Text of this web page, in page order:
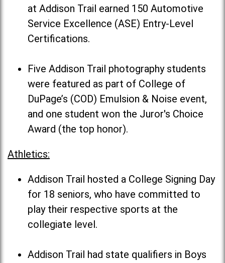
at Addison Trail earned 150 Automotive
Service Excellence (ASE) Entry-Level
Certifications.
Five Addison Trail photography students
were featured as part of College of
DuPage’s (COD) Emulsion & Noise event,
and one student won the Juror's Choice
Award (the top honor).
Athletics:
Addison Trail hosted a College Signing Day
for 18 seniors, who have committed to
play their respective sports at the
collegiate level.
Addison Trail had state qualifiers in Boys